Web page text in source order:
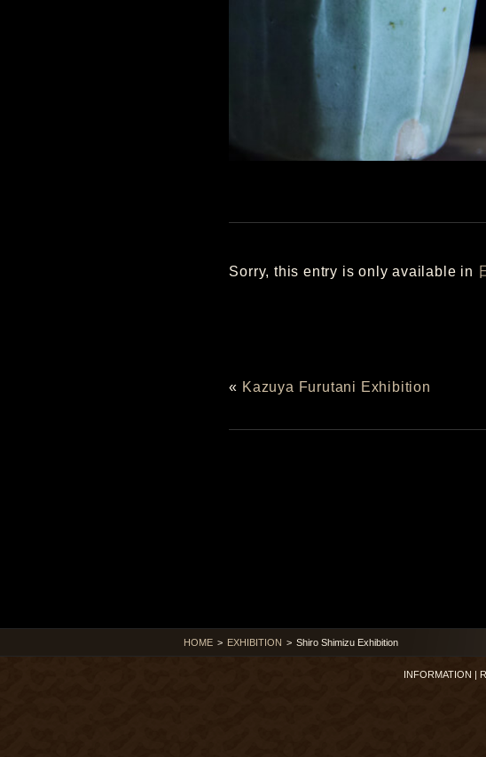
Sorry, this entry is only available in
« Kazuya Furutani Exhibition
HOME > EXHIBITION > Shiro Shimizu Exhibition
INFORMATION |